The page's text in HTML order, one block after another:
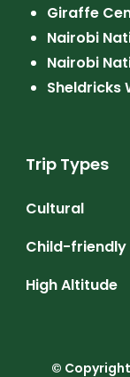
Giraffe
Nairobi
Nairobi
Sheldricks
Trip Types
Cultural
Child-friendly
High Altitude
©